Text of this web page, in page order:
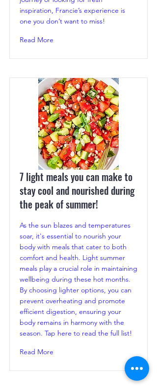
inspiration, Francie’s experience is
one you don’t want to miss!
Read More
7 light meals you can make to
stay cool and nourished during
the peak of summer!
As the sun blazes and temperatures
soar, it's essential to nourish your
body with meals that cater to both
comfort and health. Light summer
meals play a crucial role in maintaining
wellbeing during these hot months.
By choosing lighter options, you can
prevent overheating and promote
efficient digestion, ensuring your
body remains in harmony with the
season. Tap here to read the full list!
Read More